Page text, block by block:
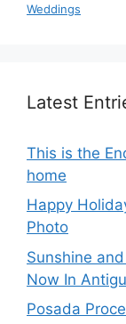
Weddings
Latest
This is the
home
Happy
Photo
Sunshine
Now In
Posada